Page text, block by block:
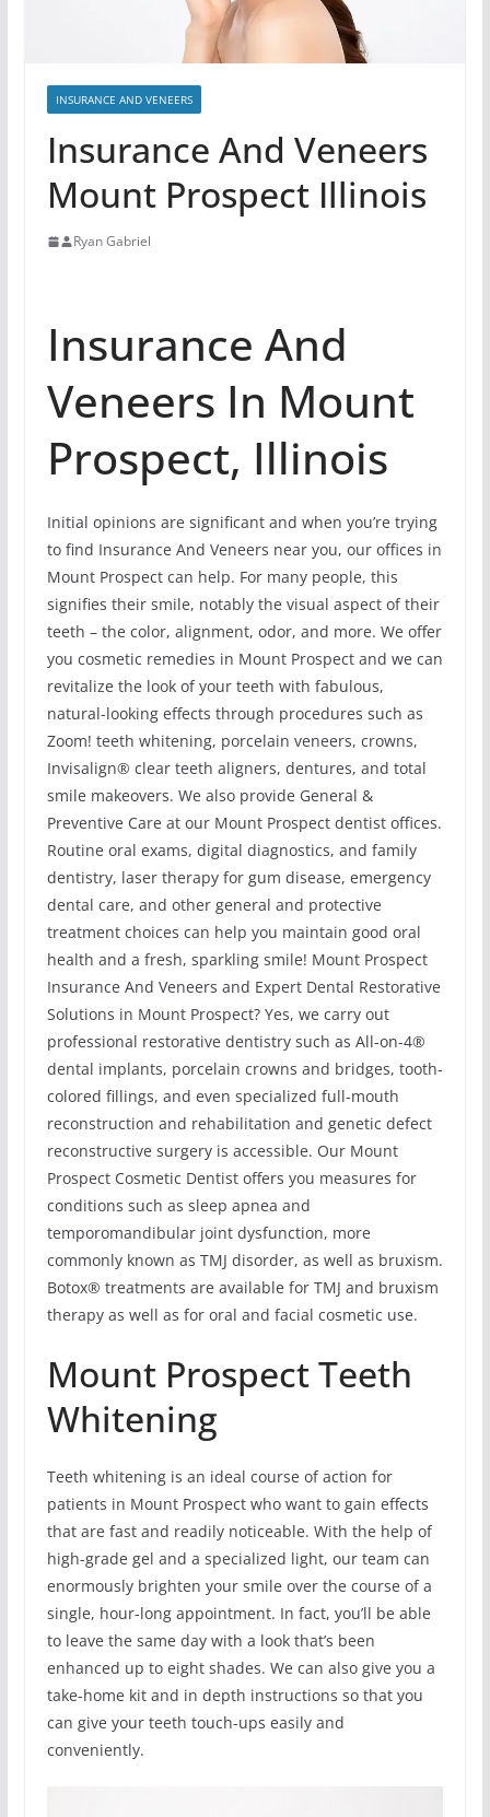
INSURANCE AND VENEERS
Insurance And Veneers
Mount Prospect Illinois
Ryan Gabriel
Insurance And
Veneers In Mount
Prospect, Illinois
Initial opinions are significant and when you’re trying
to find Insurance And Veneers near you, our offices in
Mount Prospect can help. For many people, this
signifies their smile, notably the visual aspect of their
teeth – the color, alignment, odor, and more. We offer
you cosmetic remedies in Mount Prospect and we can
revitalize the look of your teeth with fabulous,
natural-looking effects through procedures such as
Zoom! teeth whitening, porcelain veneers, crowns,
Invisalign® clear teeth aligners, dentures, and total
smile makeovers. We also provide General &
Preventive Care at our Mount Prospect dentist offices.
Routine oral exams, digital diagnostics, and family
dentistry, laser therapy for gum disease, emergency
dental care, and other general and protective
treatment choices can help you maintain good oral
health and a fresh, sparkling smile! Mount Prospect
Insurance And Veneers and Expert Dental Restorative
Solutions in Mount Prospect? Yes, we carry out
professional restorative dentistry such as All-on-4®
dental implants, porcelain crowns and bridges, tooth-
colored fillings, and even specialized full-mouth
reconstruction and rehabilitation and genetic defect
reconstructive surgery is accessible. Our Mount
Prospect Cosmetic Dentist offers you measures for
conditions such as sleep apnea and
temporomandibular joint dysfunction, more
commonly known as TMJ disorder, as well as bruxism.
Botox® treatments are available for TMJ and bruxism
therapy as well as for oral and facial cosmetic use.
Mount Prospect Teeth
Whitening
Teeth whitening is an ideal course of action for
patients in Mount Prospect who want to gain effects
that are fast and readily noticeable. With the help of
high-grade gel and a specialized light, our team can
enormously brighten your smile over the course of a
single, hour-long appointment. In fact, you’ll be able
to leave the same day with a look that’s been
enhanced up to eight shades. We can also give you a
take-home kit and in depth instructions so that you
can give your teeth touch-ups easily and
conveniently.